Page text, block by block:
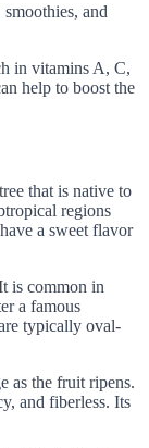
and
in vitamins A, C,
help to boost the
that is native to
regions
a sweet flavor
is common in
a famous
typically oval-
as the fruit ripens.
and fiberless. Its